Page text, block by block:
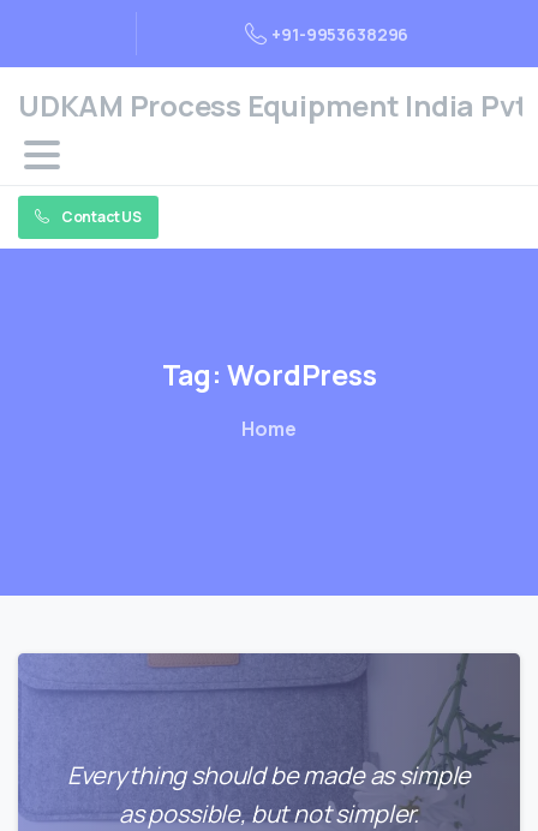
+91-9953638296
UDKAM Process Equipment India
Contact US
Tag: WordPress
Home
Everything should be made as simple
as possible, but not simpler.